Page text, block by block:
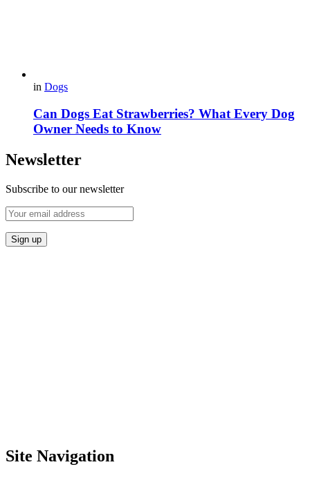
in Dogs
Can Dogs Eat Strawberries? What Every Dog
Owner Needs to Know
Newsletter
Subscribe to our newsletter
Site Navigation